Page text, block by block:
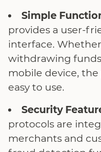
Simple
provides a user-
interface.
withdrawing
mobile device,
easy to use.
Security
protocols are
merchants and